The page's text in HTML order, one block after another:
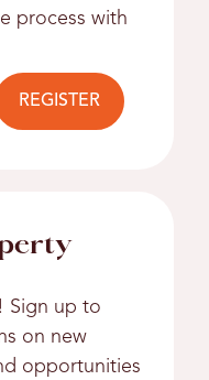
process with
REGISTER
Sign up to
on new
opportunities